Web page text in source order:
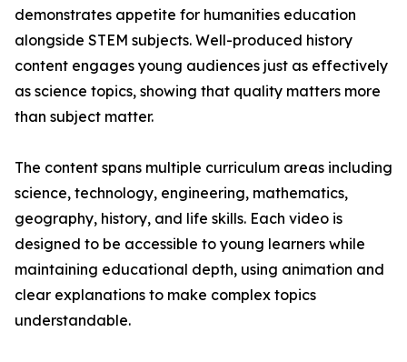
demonstrates appetite for humanities education
alongside STEM subjects. Well-produced history
content engages young audiences just as effectively
as science topics, showing that quality matters more
than subject matter.
The content spans multiple curriculum areas including
science, technology, engineering, mathematics,
geography, history, and life skills. Each video is
designed to be accessible to young learners while
maintaining educational depth, using animation and
clear explanations to make complex topics
understandable.